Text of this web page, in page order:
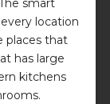
smart
location
places that
has large
kitchens